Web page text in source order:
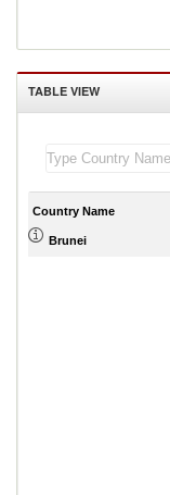
TABLE VIEW
Country Name
Brunei